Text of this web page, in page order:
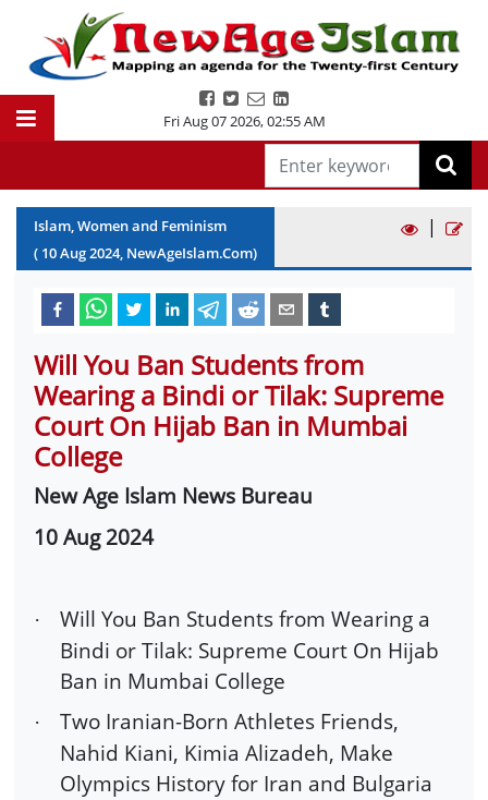
Fri Aug 07 2026,02:55 AM
Islam, Women and Feminism
( 10Aug2024, NewAgeIslam.Com)
|
Will You Ban Students from
Wearing a Bindi or Tilak: Supreme
Court On Hijab Ban in Mumbai
College
New Age Islam News Bureau
10 Aug 2024
·
Will You Ban Students from Wearing a
Bindi or Tilak: Supreme Court On Hijab
Ban in Mumbai College
·
Two Iranian-Born Athletes Friends,
Nahid Kiani, Kimia Alizadeh, Make
Olympics History for Iran and Bulgaria